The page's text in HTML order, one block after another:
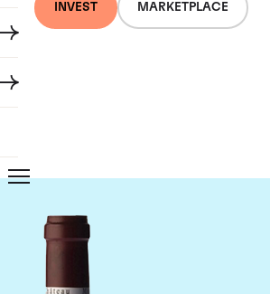
INVEST MARKETPLACE
Jacques-
Mugnier